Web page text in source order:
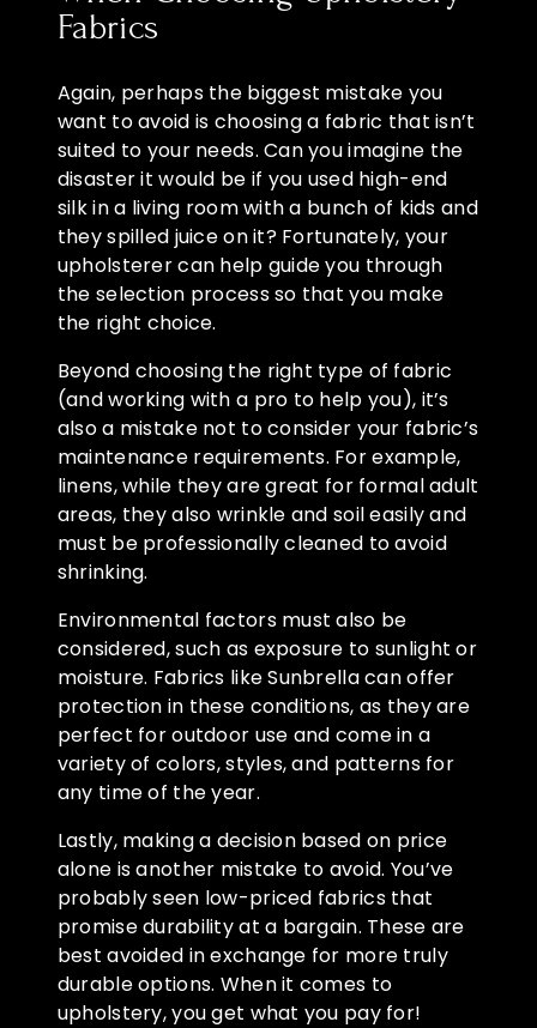
Fabrics
Again, perhaps the biggest mistake you
want to avoid is choosing a fabric that isn’t
suited to your needs. Can you imagine the
disaster it would be if you used high-end
silk in a living room with a bunch of kids and
they spilled juice on it? Fortunately, your
upholsterer can help guide you through
the selection process so that you make
the right choice.
Beyond choosing the right type of fabric
(and working with a pro to help you), it’s
also a mistake not to consider your fabric’s
maintenance requirements. For example,
linens, while they are great for formal adult
areas, they also wrinkle and soil easily and
must be professionally cleaned to avoid
shrinking.
Environmental factors must also be
considered, such as exposure to sunlight or
moisture. Fabrics like Sunbrella can offer
protection in these conditions, as they are
perfect for outdoor use and come in a
variety of colors, styles, and patterns for
any time of the year.
Lastly, making a decision based on price
alone is another mistake to avoid. You’ve
probably seen low-priced fabrics that
promise durability at a bargain. These are
best avoided in exchange for more truly
durable options. When it comes to
upholstery, you get what you pay for!